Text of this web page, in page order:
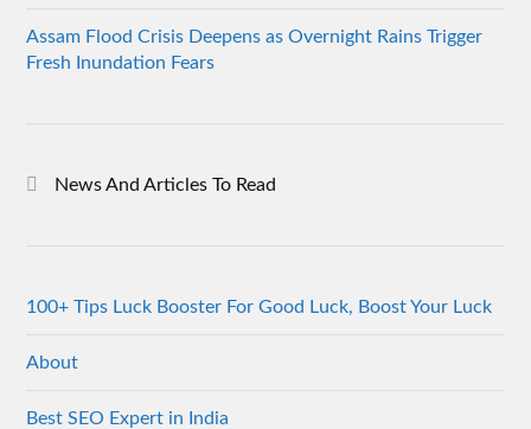
Assam Flood Crisis Deepens as Overnight Rains Trigger
Fresh Inundation Fears
News And Articles To Read
100+ Tips Luck Booster For Good Luck, Boost Your Luck
About
Best SEO Expert in India